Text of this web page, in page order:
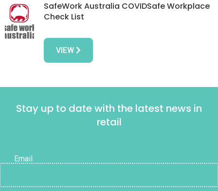
SafeWork Australia COVIDSafe Workplace
Check List
VIEW
Stay up to date with the latest news in
retail
Email